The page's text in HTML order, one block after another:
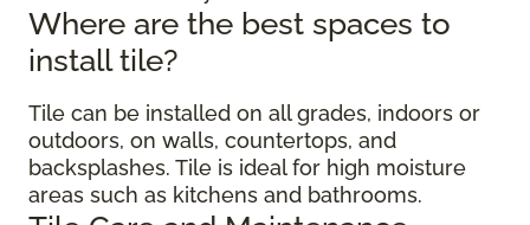
Where are the best spaces to
install tile?
Tile can be installed on all grades, indoors or
outdoors, on walls, countertops, and
backsplashes. Tile is ideal for high moisture
areas such as kitchens and bathrooms.